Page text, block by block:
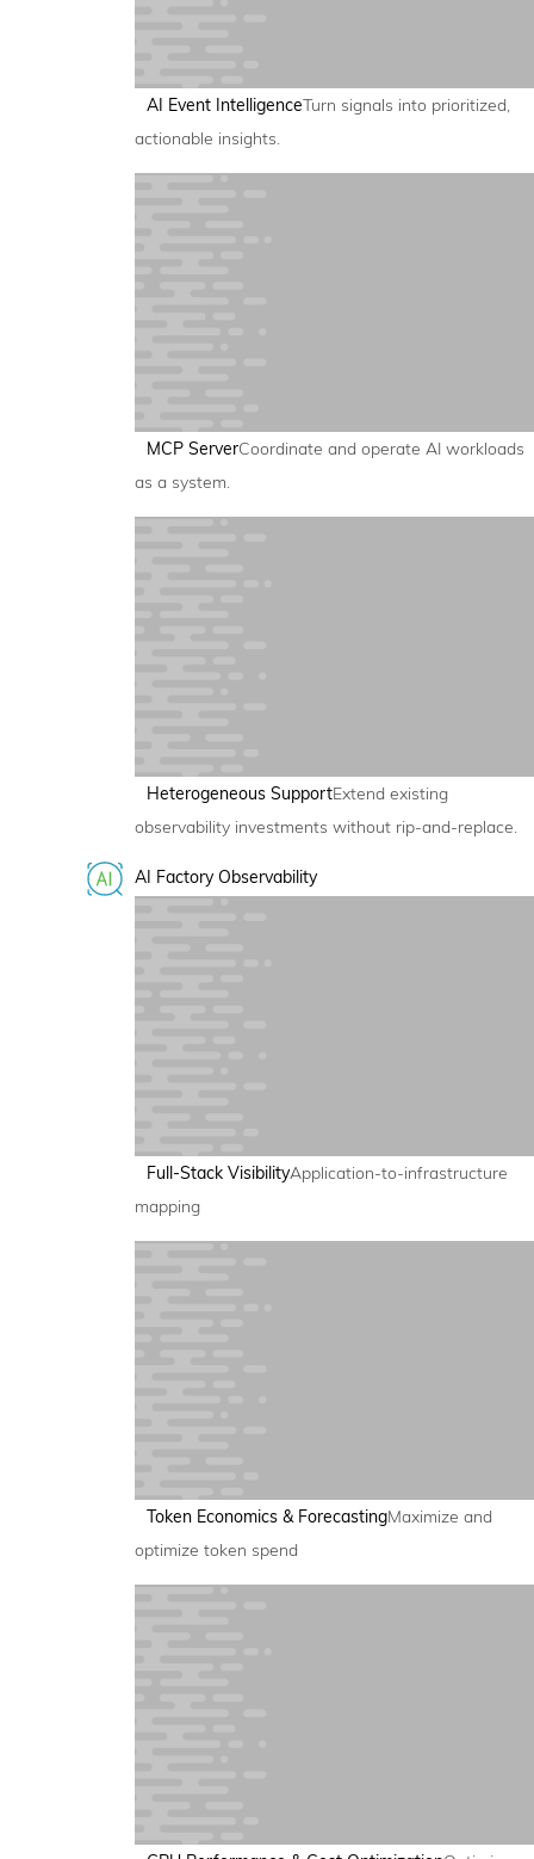
AI Event IntelligenceTurn signals into prioritized,
actionable insights.
MCP ServerCoordinate and operate AI workloads
as a system.
Heterogeneous SupportExtend existing
observability investments without rip-and-replace.
AI Factory Observability
Full-Stack VisibilityApplication-to-infrastructure
mapping
Token Economics & ForecastingMaximize and
optimize token spend